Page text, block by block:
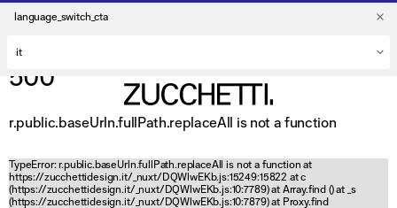
language_switch_cta
500
r.public.baseUrln.fullPath.replaceAll is not a function
TypeError: r.public.baseUrln.fullPath.replaceAll is not a function at
https://zucchettidesign.it/_nuxt/DQWlwEKb.js:15249:15822 at c
(https://zucchettidesign.it/_nuxt/DQWlwEKb.js:10:7789) at Array.find () at _s
(https://zucchettidesign.it/_nuxt/DQWlwEKb.js:10:7879) at Proxy.find